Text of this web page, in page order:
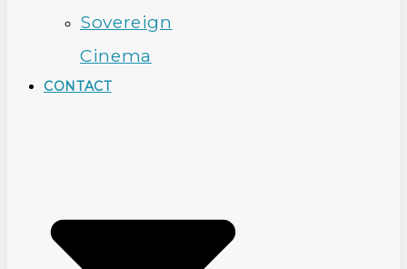
Sovereign
Cinema
CONTACT